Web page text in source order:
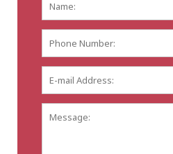
Number:
mail
Address: *